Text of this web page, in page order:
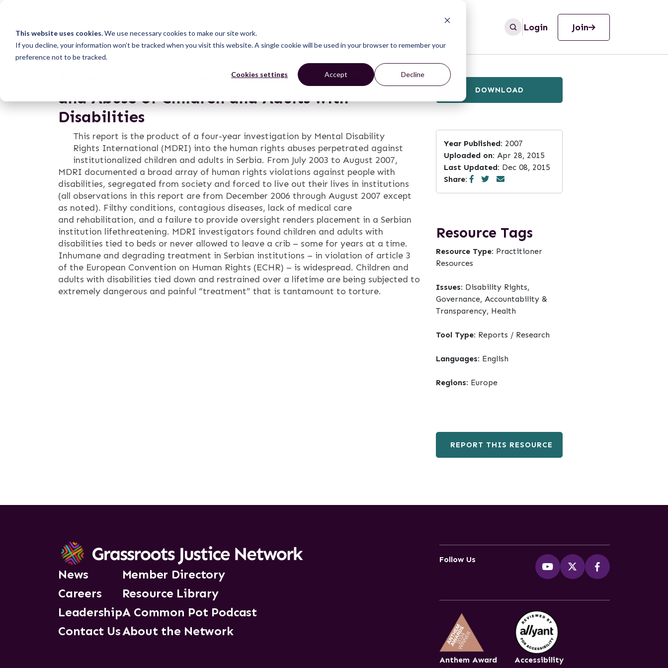
This website uses cookies.We use necessary cookies to make our site work.
If you decline, your information won’t be tracked when you visit this website. A single cookie will be used in your browser to remember your
preference not to be tracked.
Cookies settings Accept Decline
Login Join
Torment not Treatment: Serbia’s Segregation
and Abuse of Children and Adults with
Disabilities
This report is the product of a four-year investigation by Mental Disability
Rights International (MDRI) into the human rights abuses perpetrated against
institutionalized children and adults in Serbia. From July 2003 to August 2007,
MDRI documented a broad array of human rights violations against people with
disabilities, segregated from society and forced to live out their lives in institutions
(all observations in this report are from December 2006 through August 2007 except
as noted). Filthy conditions, contagious diseases, lack of medical care
and rehabilitation, and a failure to provide oversight renders placement in a Serbian
institution lifethreatening. MDRI investigators found children and adults with
disabilities tied to beds or never allowed to leave a crib – some for years at a time.
Inhumane and degrading treatment in Serbian institutions – in violation of article 3
of the European Convention on Human Rights (ECHR) – is widespread. Children and
adults with disabilities tied down and restrained over a lifetime are being subjected to
extremely dangerous and painful “treatment” that is tantamount to torture.
DOWNLOAD
Year Published: 2007
Uploaded on: Apr 28, 2015
Last Updated: Dec 08, 2015
Share:
Resource Tags
Resource Type: Practitioner
Resources
Issues: Disability Rights,
Governance, Accountability &
Transparency, Health
Tool Type: Reports / Research
Languages: English
Regions: Europe
REPORT THIS RESOURCE
News
Careers
Leadership
Contact Us
Member Directory
Resource Library
A Common Pot Podcast
About the Network
Follow Us
Anthem Award
Accessibility